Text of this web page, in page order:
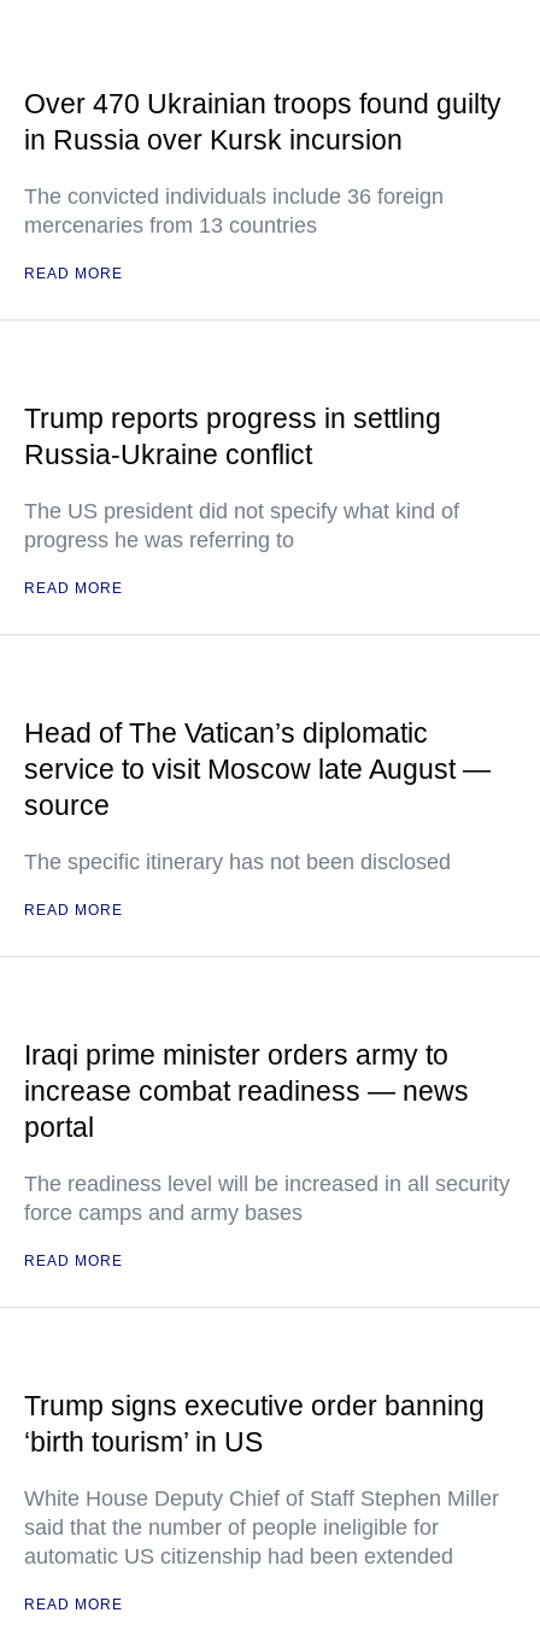
Over 470 Ukrainian troops found guilty
in Russia over Kursk incursion
The convicted individuals include 36 foreign
mercenaries from 13 countries
READ MORE
Trump reports progress in settling
Russia-Ukraine conflict
The US president did not specify what kind of
progress he was referring to
READ MORE
Head of The Vatican’s diplomatic
service to visit Moscow late August —
source
The specific itinerary has not been disclosed
READ MORE
Iraqi prime minister orders army to
increase combat readiness — news
portal
The readiness level will be increased in all security
force camps and army bases
READ MORE
Trump signs executive order banning
‘birth tourism’ in US
White House Deputy Chief of Staff Stephen Miller
said that the number of people ineligible for
automatic US citizenship had been extended
READ MORE